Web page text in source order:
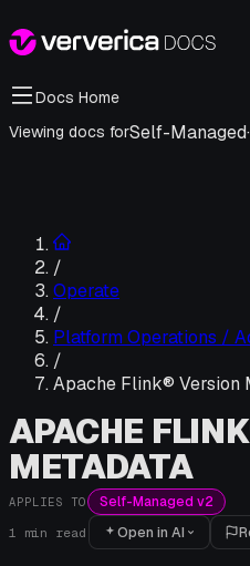
Docs Home
Viewing docs forSelf-Managed·
/
Operate
/
Platform Operations /
/
Apache Flink® Version
APACHE
METADATA
APPLIES TO Self-Managed v2
1 min read Open in AI